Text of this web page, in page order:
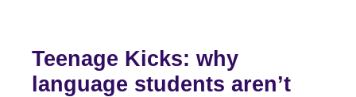
Teenage Kicks: why
language students aren’t